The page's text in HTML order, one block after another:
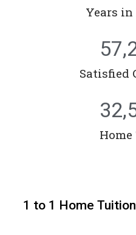
Years in
Satisfied
1 to 1 Home